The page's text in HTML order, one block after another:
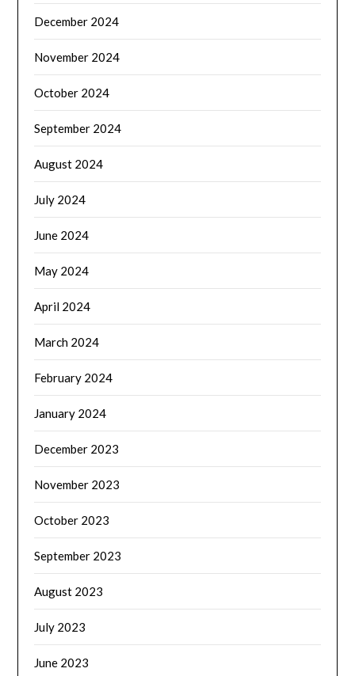
December 2024
November 2024
October 2024
September 2024
August 2024
July 2024
June 2024
May 2024
April 2024
March 2024
February 2024
January 2024
December 2023
November 2023
October 2023
September 2023
August 2023
July 2023
June 2023